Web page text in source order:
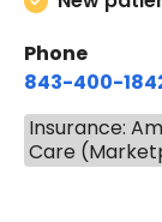
Phone
843-400-
Insurance:
Care